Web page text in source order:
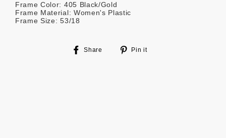
Frame Color: 405 Black/Gold
Frame Material: Women's Plastic
Frame Size: 53/18
Share
Share
Pin it